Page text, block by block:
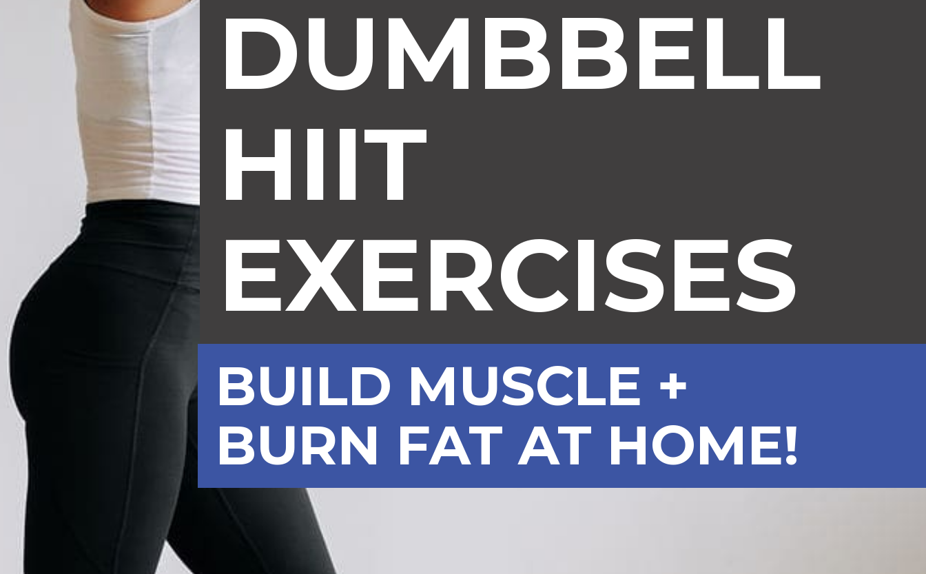
DUMBBELL
HIIT
EXERCISES
BUILD MUSCLE +
BURN FAT AT HOME!